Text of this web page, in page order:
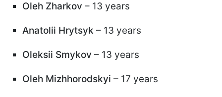
Oleh Zharkov – 13 years
Anatolii Hrytsyk – 13 years
Oleksii Smykov – 13 years
Oleh Mizhhorodskyi – 17 years